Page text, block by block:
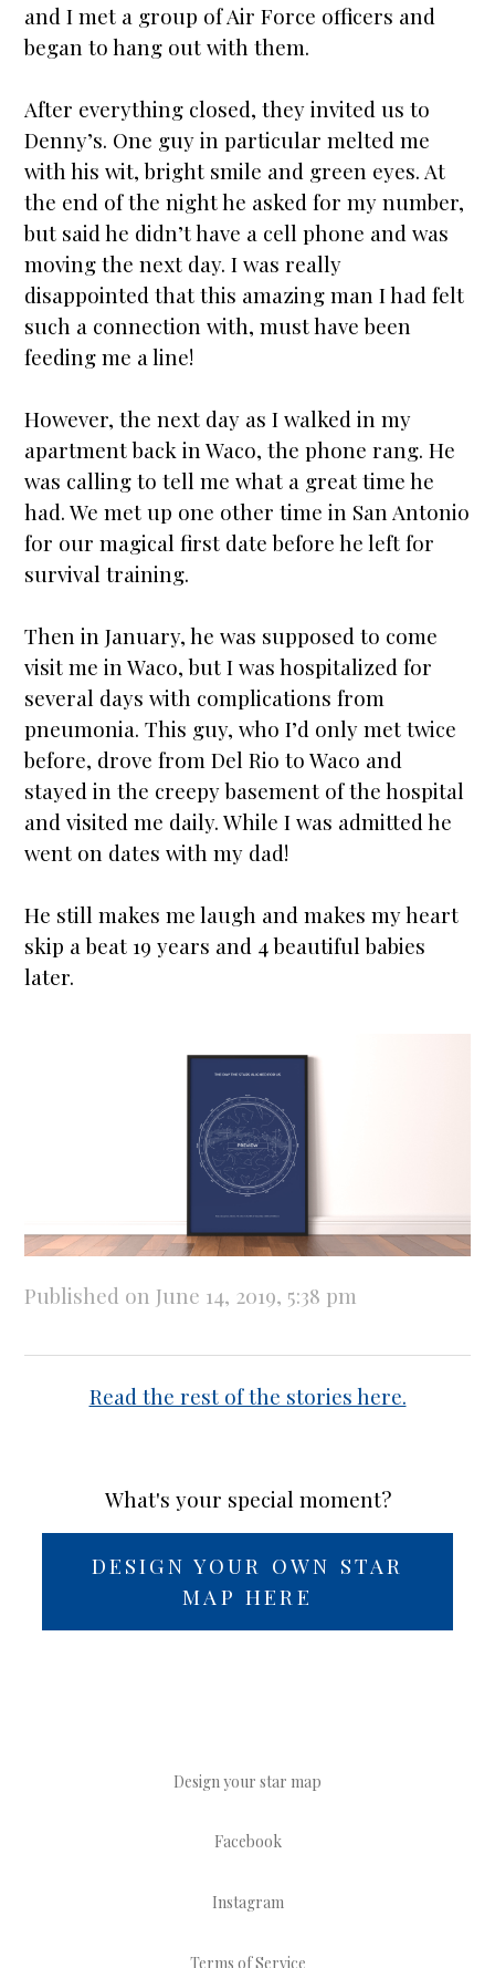
and I met a group of Air Force officers and
began to hang out with them.
After everything closed, they invited us to
Denny’s. One guy in particular melted me
with his wit, bright smile and green eyes. At
the end of the night he asked for my number,
but said he didn’t have a cell phone and was
moving the next day. I was really
disappointed that this amazing man I had felt
such a connection with, must have been
feeding me a line!
However, the next day as I walked in my
apartment back in Waco, the phone rang. He
was calling to tell me what a great time he
had. We met up one other time in San Antonio
for our magical first date before he left for
survival training.
Then in January, he was supposed to come
visit me in Waco, but I was hospitalized for
several days with complications from
pneumonia. This guy, who I’d only met twice
before, drove from Del Rio to Waco and
stayed in the creepy basement of the hospital
and visited me daily. While I was admitted he
went on dates with my dad!
He still makes me laugh and makes my heart
skip a beat 19 years and 4 beautiful babies
later.
Published on June 14, 2019, 5:38 pm
Read the rest of the stories here.
What's your special moment?
DESIGN YOUR OWN STAR
MAP HERE
Design your star map
Facebook
Instagram
Terms of Service